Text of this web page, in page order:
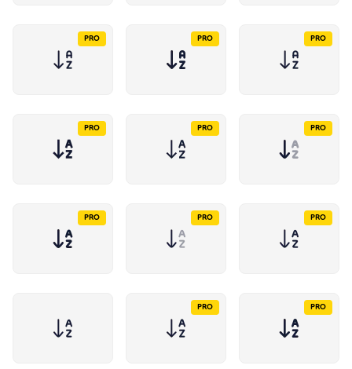
PRO PRO PRO
PRO PRO PRO
PRO PRO PRO
PRO PRO